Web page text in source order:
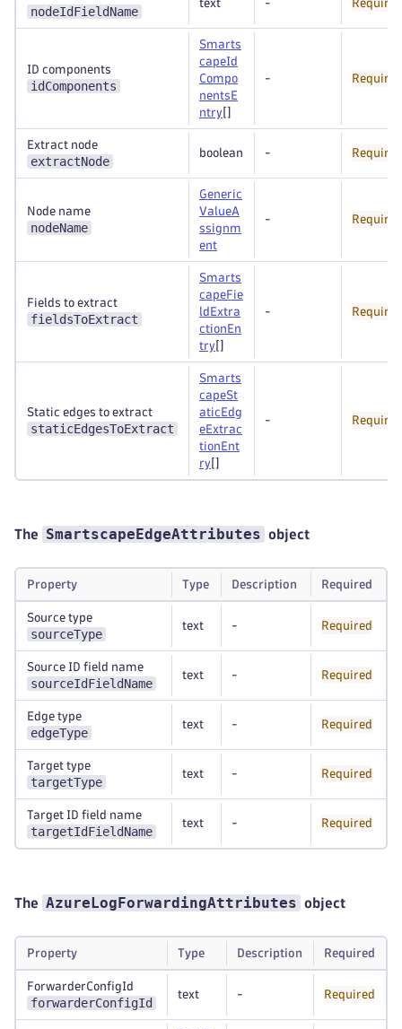
nodeIdFieldName
text - Required
ID components
idComponents
Smarts
capeId
Compo
nentsE
ntry
- Required
Extract node
extractNode
boolean - Required
Node name
nodeName
Generic
ValueA
ssignm
ent
- Required
Fields to extract
fieldsToExtract
Smarts
capeFie
ldExtra
ctionEn
try
- Required
Static edges to extract
staticEdgesToExtract
Smarts
capeSt
aticEdg
eExtrac
tionEnt
ry
- Required
The SmartscapeEdgeAttributes object
Property Type Description Required
Source type
sourceType
text - Required
Source ID field name
sourceIdFieldName
text - Required
Edge type
edgeType
text - Required
Target type
targetType
text - Required
Target ID field name
targetIdFieldName
text - Required
The AzureLogForwardingAttributes object
Property Type Description Required
ForwarderConfigId
forwarderConfigId
text - Required